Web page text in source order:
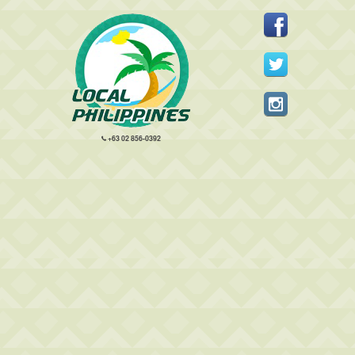
+63 02 856-0392